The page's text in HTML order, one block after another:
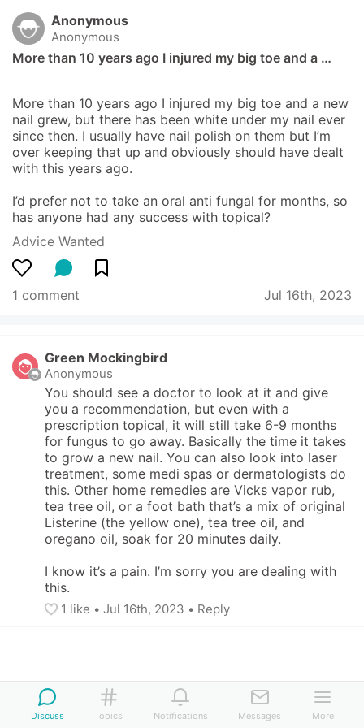
Anonymous
Anonymous
More than 10 years ago I injured my big toe and a …
More than 10 years ago I injured my big toe and a new
nail grew, but there has been white under my nail ever
since then. I usually have nail polish on them but I’m
over keeping that up and obviously should have dealt
with this years ago.
I’d prefer not to take an oral anti fungal for months, so
has anyone had any success with topical?
Advice Wanted
1 comment Jul 16th, 2023
Green Mockingbird
Anonymous
You should see a doctor to look at it and give
you a recommendation, but even with a
prescription topical, it will still take 6-9 months
for fungus to go away. Basically the time it takes
to grow a new nail. You can also look into laser
treatment, some medi spas or dermatologists do
this. Other home remedies are Vicks vapor rub,
tea tree oil, or a foot bath that’s a mix of original
Listerine (the yellow one), tea tree oil, and
oregano oil, soak for 20 minutes daily.
I know it’s a pain. I’m sorry you are dealing with
this.
1 like • Jul 16th, 2023 • Reply
Discuss Topics Notifications Messages More